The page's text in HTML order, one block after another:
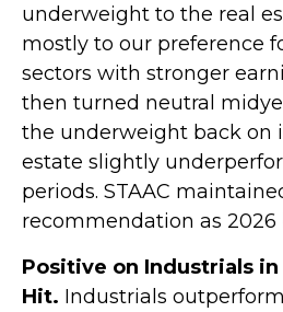
underweight to the real
mostly to our preference
sectors with stronger
then turned neutral
the underweight back on
estate slightly
periods. STAAC
recommendation as 2026
Positive on Industrials
Hit. Industrials